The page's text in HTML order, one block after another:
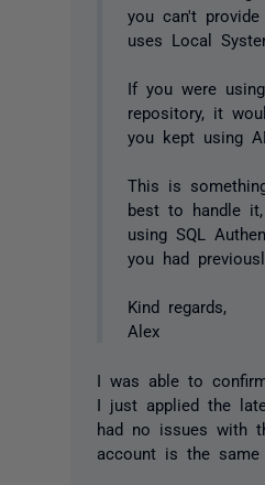
you can't
uses Local
If you were
repository, it
you kept using
This is
best to handle
using SQL
you had
Kind regards,
Alex
I was able to
I just applied the
had no issues with
account is the same